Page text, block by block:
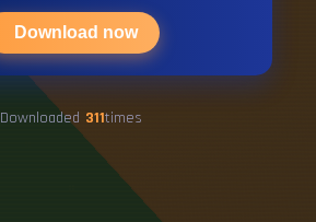
Download now
Downloaded 311times